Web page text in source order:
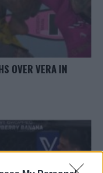
OVER VERA IN